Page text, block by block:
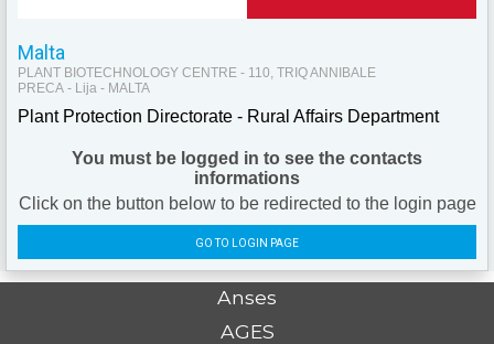
Malta
PLANT BIOTECHNOLOGY CENTRE - 110, TRIQ ANNIBALE
PRECA - Lija - MALTA
Plant Protection Directorate - Rural Affairs Department
You must be logged in to see the contacts
informations
Click on the button below to be redirected to the login page
GO TO LOGIN PAGE
Anses
AGES